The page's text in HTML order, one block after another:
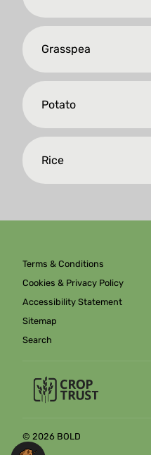
Grasspea
Potato
Rice
Terms & Conditions
Cookies & Privacy Policy
Accessibility Statement
Sitemap
Search
© 2026 BOLD